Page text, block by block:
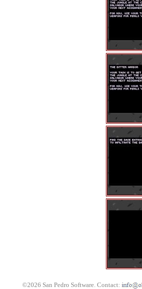
©2026 San Pedro Software. Contact: